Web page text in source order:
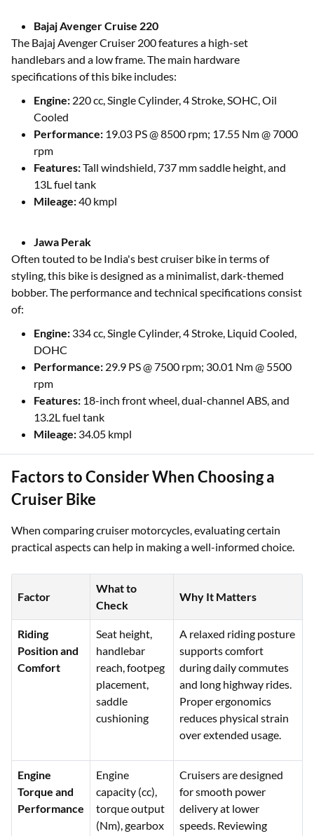
Bajaj Avenger Cruise 220
The Bajaj Avenger Cruiser 200 features a high-set
handlebars and a low frame. The main hardware
specifications of this bike includes:
Engine: 220 cc, Single Cylinder, 4 Stroke, SOHC, Oil
Cooled
Performance: 19.03 PS @ 8500 rpm; 17.55 Nm @ 7000
rpm
Features:Tall windshield, 737 mm saddle height, and
13L fuel tank
Mileage:40 kmpl
Jawa Perak
Often touted to be India's best cruiser bike in terms of
styling, this bike is designed as a minimalist, dark-themed
bobber. The performance and technical specifications consist
of:
Engine: 334 cc, Single Cylinder, 4 Stroke, Liquid Cooled,
DOHC
Performance: 29.9 PS @ 7500 rpm; 30.01 Nm @ 5500
rpm
Features: 18-inch front wheel, dual-channel ABS, and
13.2L fuel tank
Mileage: 34.05 kmpl
Factors to Consider When Choosing a
Cruiser Bike
When comparing cruiser motorcycles, evaluating certain
practical aspects can help in making a well-informed choice.
Factor
What to
Check
Why It Matters
Riding
Position and
Comfort
Seat height,
handlebar
reach, footpeg
placement,
saddle
cushioning
A relaxed riding posture
supports comfort
during daily commutes
and long highway rides.
Proper ergonomics
reduces physical strain
over extended usage.
Engine
Torque and
Performance
Engine
capacity (cc),
torque output
(Nm), gearbox
Cruisers are designed
for smooth power
delivery at lower
speeds. Reviewing